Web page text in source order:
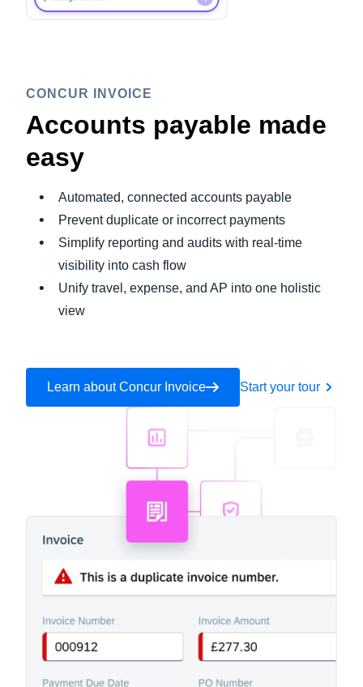
CONCUR INVOICE
Accounts payable made
easy
Automated, connected accounts payable
Prevent duplicate or incorrect payments
Simplify reporting and audits with real-time
visibility into cash flow
Unify travel, expense, and AP into one holistic
view
Learn about Concur Invoice Start your tour